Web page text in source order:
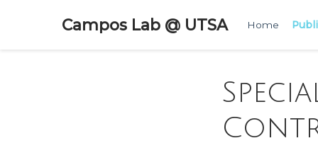
Campos Lab @ UTSA Home